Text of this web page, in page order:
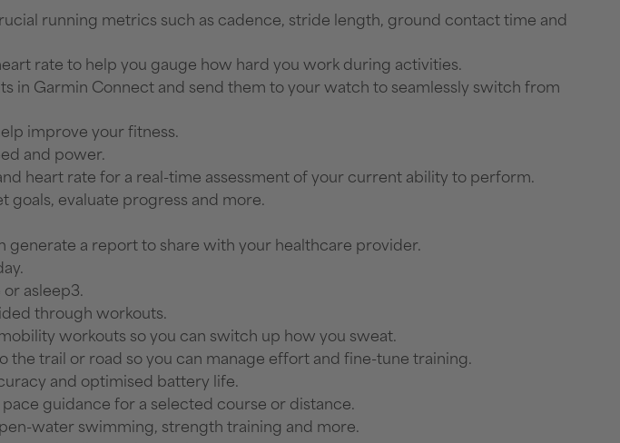
running metrics such as cadence, stride length, ground contact time and
rate to help you gauge how hard you work during activities.
in Garmin Connect and send them to your watch to seamlessly switch from
improve your fitness.
and power.
heart rate for a real-time assessment of your current ability to perform.
goals, evaluate progress and more.
generate a report to share with your healthcare provider.
asleep3.
through workouts.
workouts so you can switch up how you sweat.
the trail or road so you can manage effort and fine-tune training.
and optimised battery life.
guidance for a selected course or distance.
water swimming, strength training and more.